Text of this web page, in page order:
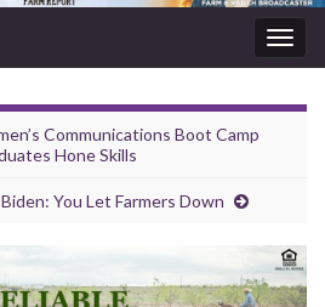
Communications Boot Camp
Hone Skills
You Let Farmers Down